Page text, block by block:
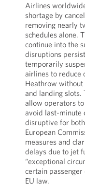
Airlines
shortage by
removing nearly
schedules alone.
continue into the
disruptions
temporarily
airlines to reduce
Heathrow without
and landing
allow operators
avoid last-minute
disruptive for
European
measures and
delays due to jet
“exceptional
certain
EU law.